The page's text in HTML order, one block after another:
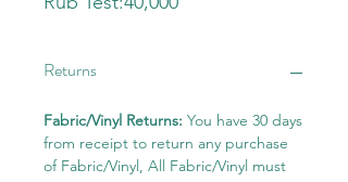
Returns
Fabric/Vinyl Returns: You have 30 days
from receipt to return any purchase
of Fabric/Vinyl, All Fabric/Vinyl must